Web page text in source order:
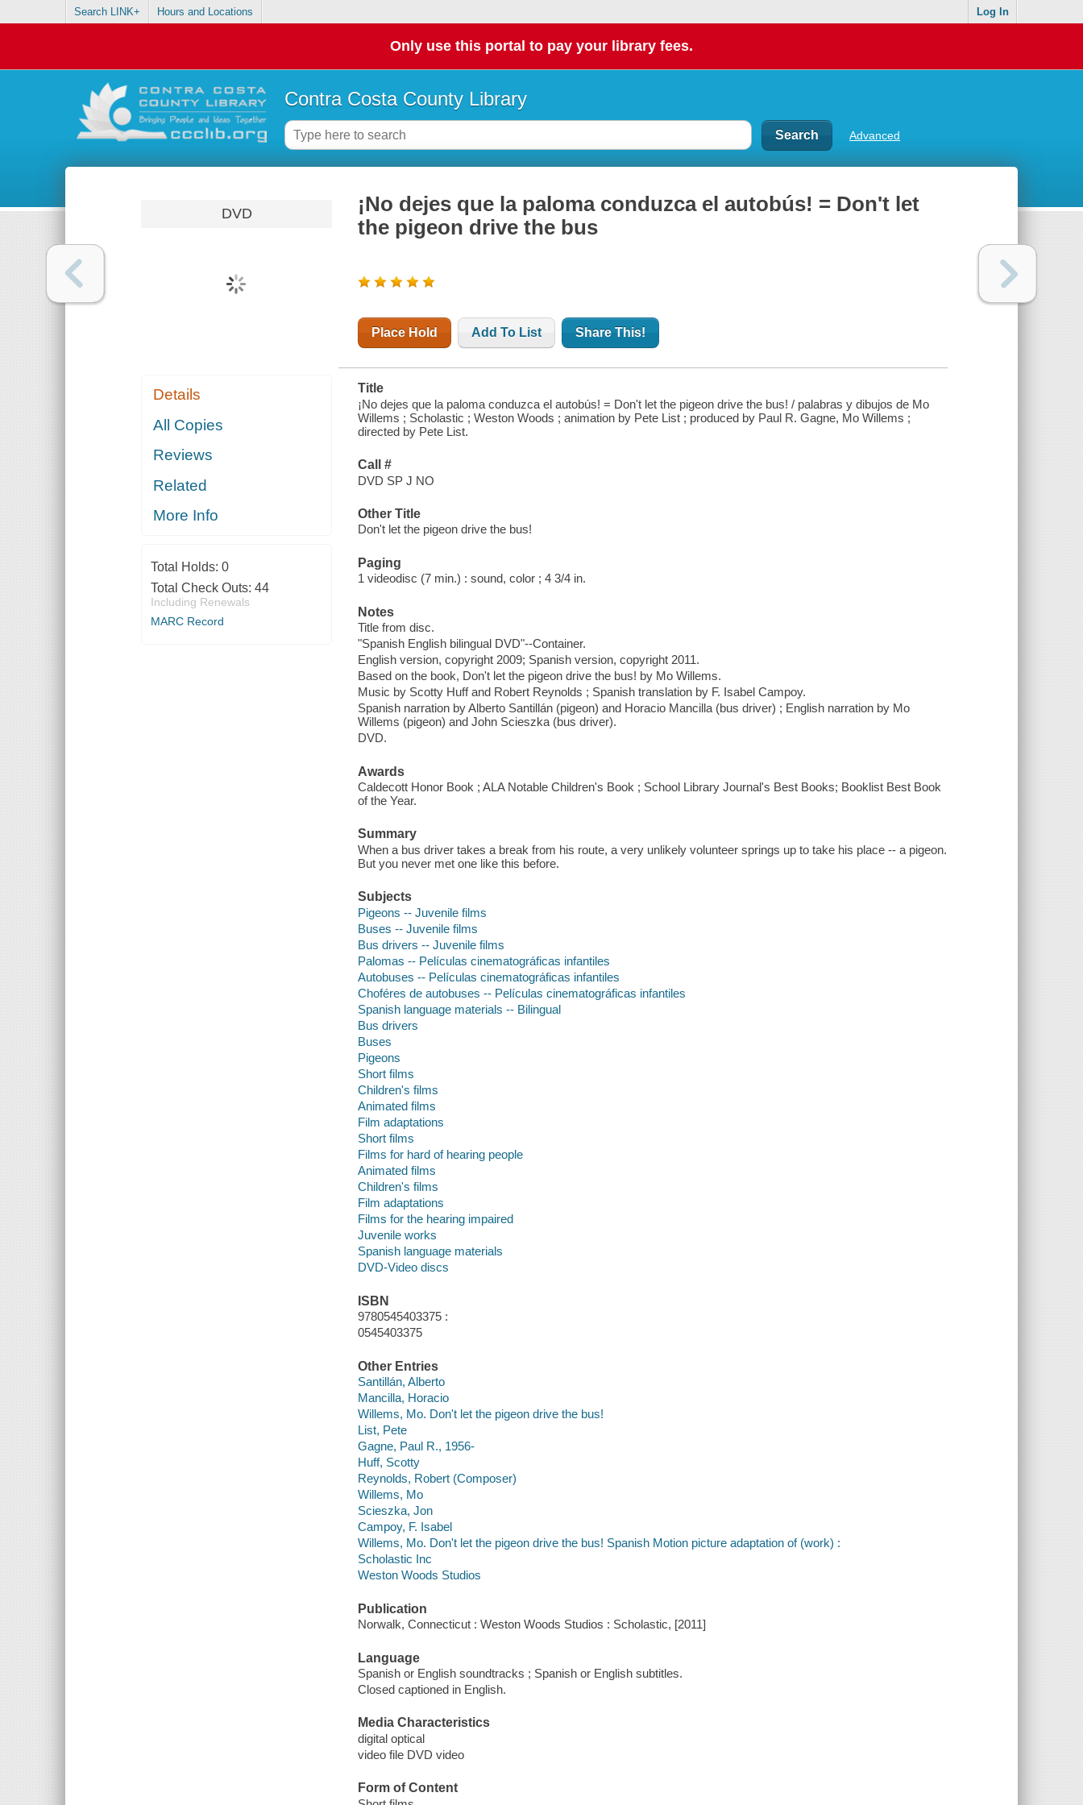
Search LINK+ Hours and Locations Log In
Only use this portal to pay your library fees.
Contra Costa County Library
Advanced
DVD
Details
All Copies
Reviews
Related
More Info
Total Holds: 0
Total Check Outs: 44
Including Renewals
MARC Record
¡No dejes que la paloma conduzca el autobús! = Don't let
the pigeon drive the bus
Place Hold Add To List Share This!
Title
¡No dejes que la paloma conduzca el autobús! = Don't let the pigeon drive the bus! / palabras y dibujos de Mo
Willems ; Scholastic ; Weston Woods ; animation by Pete List ; produced by Paul R. Gagne, Mo Willems ;
directed by Pete List.
Call #
DVD SP J NO
Other Title
Don't let the pigeon drive the bus!
Paging
1 videodisc (7 min.) : sound, color ; 4 3/4 in.
Notes
Title from disc.
"Spanish English bilingual DVD"--Container.
English version, copyright 2009; Spanish version, copyright 2011.
Based on the book, Don't let the pigeon drive the bus! by Mo Willems.
Music by Scotty Huff and Robert Reynolds ; Spanish translation by F. Isabel Campoy.
Spanish narration by Alberto Santillán (pigeon) and Horacio Mancilla (bus driver) ; English narration by Mo
Willems (pigeon) and John Scieszka (bus driver).
DVD.
Awards
Caldecott Honor Book ; ALA Notable Children's Book ; School Library Journal's Best Books; Booklist Best Book
of the Year.
Summary
When a bus driver takes a break from his route, a very unlikely volunteer springs up to take his place -- a pigeon.
But you never met one like this before.
Subjects
Pigeons -- Juvenile films
Buses -- Juvenile films
Bus drivers -- Juvenile films
Palomas -- Películas cinematográficas infantiles
Autobuses -- Películas cinematográficas infantiles
Choféres de autobuses -- Películas cinematográficas infantiles
Spanish language materials -- Bilingual
Bus drivers
Buses
Pigeons
Short films
Children's films
Animated films
Film adaptations
Short films
Films for hard of hearing people
Animated films
Children's films
Film adaptations
Films for the hearing impaired
Juvenile works
Spanish language materials
DVD-Video discs
ISBN
9780545403375 :
0545403375
Other Entries
Santillán, Alberto
Mancilla, Horacio
Willems, Mo. Don't let the pigeon drive the bus!
List, Pete
Gagne, Paul R., 1956-
Huff, Scotty
Reynolds, Robert (Composer)
Willems, Mo
Scieszka, Jon
Campoy, F. Isabel
Willems, Mo. Don't let the pigeon drive the bus! Spanish Motion picture adaptation of (work) :
Scholastic Inc
Weston Woods Studios
Publication
Norwalk, Connecticut : Weston Woods Studios : Scholastic, [2011]
Language
Spanish or English soundtracks ; Spanish or English subtitles.
Closed captioned in English.
Media Characteristics
digital optical
video file DVD video
Form of Content